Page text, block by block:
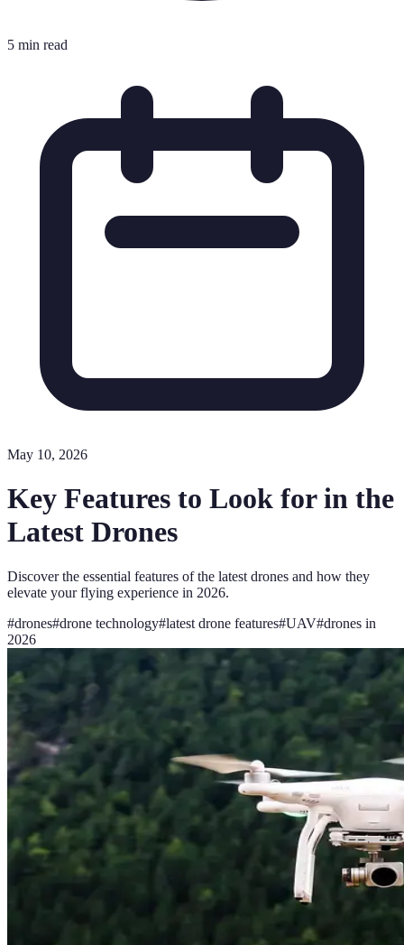
5 min read
May 10, 2026
Key Features to Look for in the
Latest Drones
Discover the essential features of the latest drones and how they
elevate your flying experience in 2026.
#drones#drone technology#latest drone features#UAV#drones in
2026